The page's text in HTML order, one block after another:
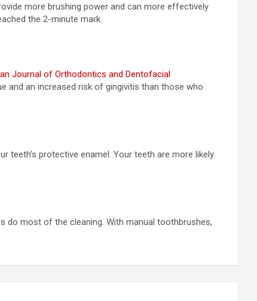
more brushing power and can more effectively
the 2-minute mark.
Journal of Orthodontics and Dentofacial
and an increased risk of gingivitis than those who
teeth’s protective enamel. Your teeth are more likely
do most of the cleaning. With manual toothbrushes,